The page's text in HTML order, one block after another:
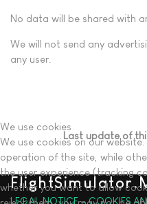
No data will be shared with
We will not send any
any user.
Last update of
LEGAL NOTICE - COOKIES
We use cookies
We use cookies on our
operation of the site, while
the user experience (tracking
whether you want to allow